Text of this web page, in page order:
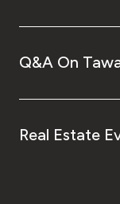
Q&A On
Real Estate